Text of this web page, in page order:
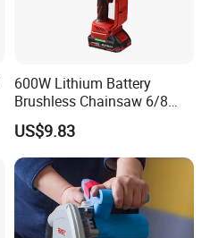
600W Lithium Battery
Brushless Chainsaw 6/8
Inch Industrial Grade
Logging Sawmill
US$9.83